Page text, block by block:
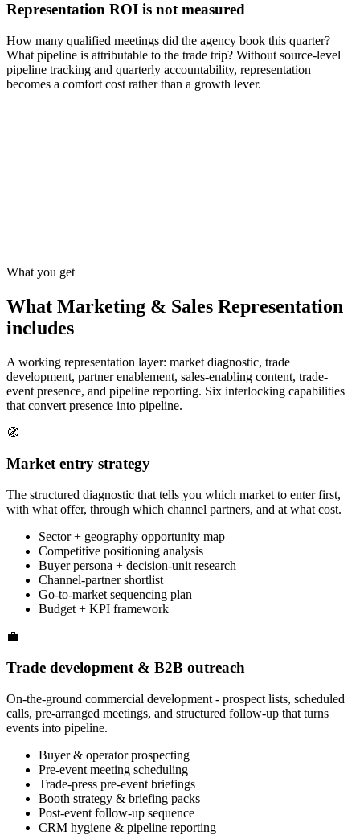
Representation ROI is not measured
How many qualified meetings did the agency book this quarter?
What pipeline is attributable to the trade trip? Without source-level
pipeline tracking and quarterly accountability, representation
becomes a comfort cost rather than a growth lever.
What you get
What Marketing & Sales Representation
includes
A working representation layer: market diagnostic, trade
development, partner enablement, sales-enabling content, trade-
event presence, and pipeline reporting. Six interlocking capabilities
that convert presence into pipeline.
🧭
Market entry strategy
The structured diagnostic that tells you which market to enter first,
with what offer, through which channel partners, and at what cost.
Sector + geography opportunity map
Competitive positioning analysis
Buyer persona + decision-unit research
Channel-partner shortlist
Go-to-market sequencing plan
Budget + KPI framework
💼
Trade development & B2B outreach
On-the-ground commercial development - prospect lists, scheduled
calls, pre-arranged meetings, and structured follow-up that turns
events into pipeline.
Buyer & operator prospecting
Pre-event meeting scheduling
Trade-press pre-event briefings
Booth strategy & briefing packs
Post-event follow-up sequence
CRM hygiene & pipeline reporting